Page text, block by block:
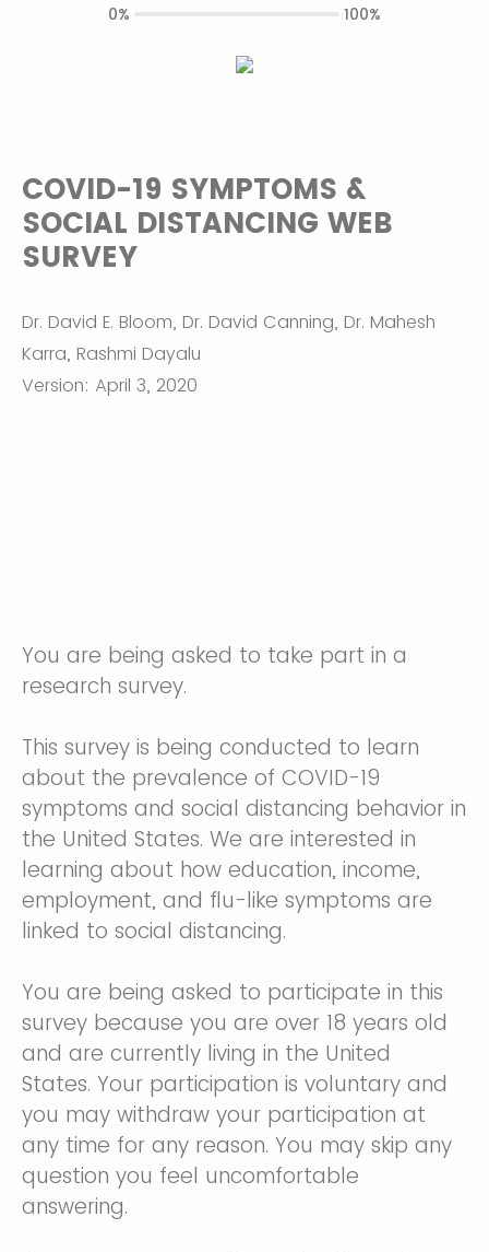
COVID-19 SYMPTOMS &
SOCIAL DISTANCING WEB
SURVEY
Dr. David E. Bloom, Dr. David Canning, Dr. Mahesh
Karra, Rashmi Dayalu
Version: April 3, 2020
You are being asked to take part in a
research survey.
This survey is being conducted to learn
about the prevalence of COVID-19
symptoms and social distancing behavior in
the United States. We are interested in
learning about how education, income,
employment, and flu-like symptoms are
linked to social distancing.
You are being asked to participate in this
survey because you are over 18 years old
and are currently living in the United
States. Your participation is voluntary and
you may withdraw your participation at
any time for any reason. You may skip any
question you feel uncomfortable
answering.
0% 100%